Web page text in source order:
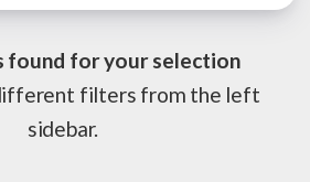
found for your selection
filters from the left
sidebar.